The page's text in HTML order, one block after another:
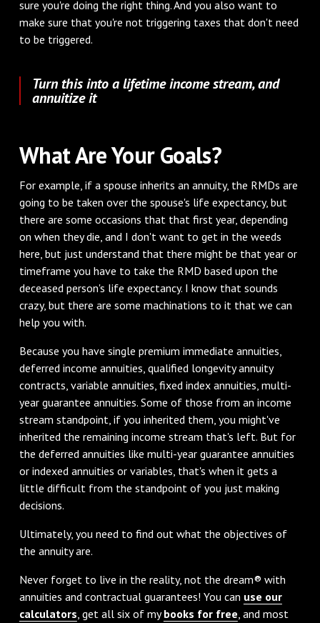
sure you're doing the right thing. And you also want to
make sure that you're not triggering taxes that don't need
to be triggered.
Turn this into a lifetime income stream, and
annuitize it
What Are Your Goals?
For example, if a spouse inherits an annuity, the RMDs are
going to be taken over the spouse's life expectancy, but
there are some occasions that that first year, depending
on when they die, and I don't want to get in the weeds
here, but just understand that there might be that year or
timeframe you have to take the RMD based upon the
deceased person's life expectancy. I know that sounds
crazy, but there are some machinations to it that we can
help you with.
Because you have single premium immediate annuities,
deferred income annuities, qualified longevity annuity
contracts, variable annuities, fixed index annuities, multi-
year guarantee annuities. Some of those from an income
stream standpoint, if you inherited them, you might've
inherited the remaining income stream that's left. But for
the deferred annuities like multi-year guarantee annuities
or indexed annuities or variables, that's when it gets a
little difficult from the standpoint of you just making
decisions.
Ultimately, you need to find out what the objectives of
the annuity are.
Never forget to live in the reality, not the dream® with
annuities and contractual guarantees! You can use our
calculators, get all six of mybooks for free, and most